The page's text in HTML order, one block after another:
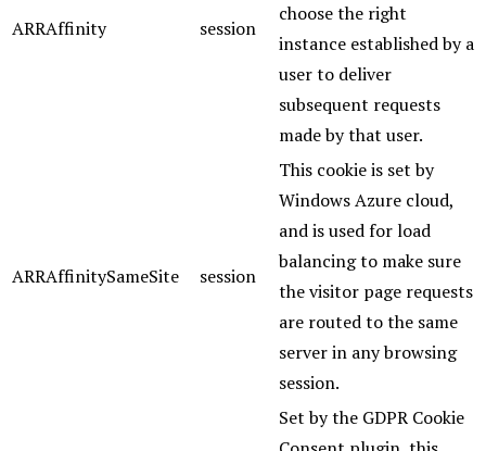
ARRAffinity session
choose the right
instance established by a
user to deliver
subsequent requests
made by that user.
ARRAffinitySameSite session
This cookie is set by
Windows Azure cloud,
and is used for load
balancing to make sure
the visitor page requests
are routed to the same
server in any browsing
session.
Set by the GDPR Cookie